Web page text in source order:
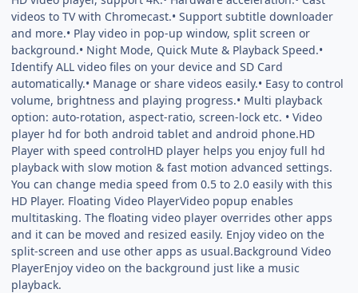
videos to TV with Chromecast.• Support subtitle downloader
and more.• Play video in pop-up window, split screen or
background.• Night Mode, Quick Mute & Playback Speed.•
Identify ALL video files on your device and SD Card
automatically.• Manage or share videos easily.• Easy to control
volume, brightness and playing progress.• Multi playback
option: auto-rotation, aspect-ratio, screen-lock etc. • Video
player hd for both android tablet and android phone.HD
Player with speed controlHD player helps you enjoy full hd
playback with slow motion & fast motion advanced settings.
You can change media speed from 0.5 to 2.0 easily with this
HD Player. Floating Video PlayerVideo popup enables
multitasking. The floating video player overrides other apps
and it can be moved and resized easily. Enjoy video on the
split-screen and use other apps as usual.Background Video
PlayerEnjoy video on the background just like a music
playback.